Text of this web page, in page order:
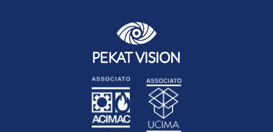
By ticking this box you represent you have read and agree
Privacy Policy
to share your personal data with Datasensing and its
set out in and in accordance with ourPrivacy Policy